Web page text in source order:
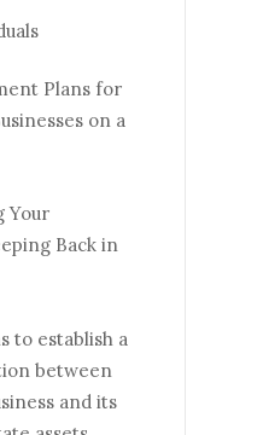
Plans for
on a
Your
Back in
to establish a
between
and its